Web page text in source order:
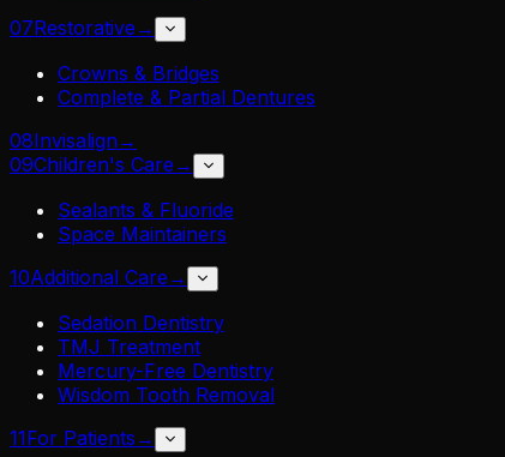
07Restorative →
Crowns & Bridges
Complete & Partial Dentures
08Invisalign→
09Children's Care →
Sealants & Fluoride
Space Maintainers
10Additional Care →
Sedation Dentistry
TMJ Treatment
Mercury-Free Dentistry
Wisdom Tooth Removal
11For Patients →